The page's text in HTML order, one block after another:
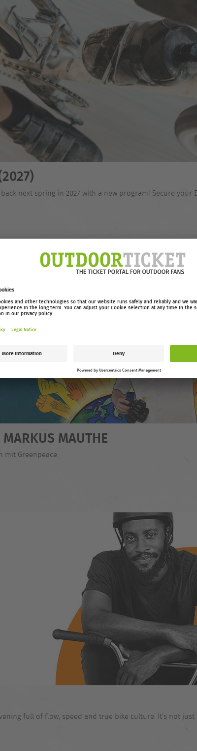
next spring in 2027 with a new program! Secure your
MAUTHE
mit Greenpeace.
full of flow, speed and true bike culture. It’s not